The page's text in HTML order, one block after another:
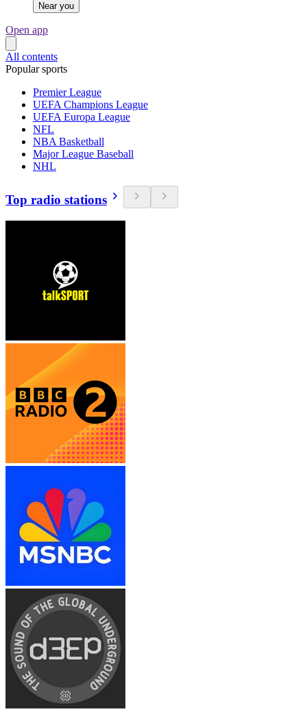
Near you
Open app
All contents
Popular sports
Premier League
UEFA Champions League
UEFA Europa League
NFL
NBA Basketball
Major League Baseball
NHL
Top radio stations